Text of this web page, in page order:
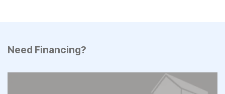
Need Financing?